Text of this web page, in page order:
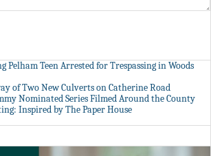
Pelham Teen Arrested for Trespassing in Woods
of Two New Culverts on Catherine Road
Nominated Series Filmed Around the County
Inspired by The Paper House